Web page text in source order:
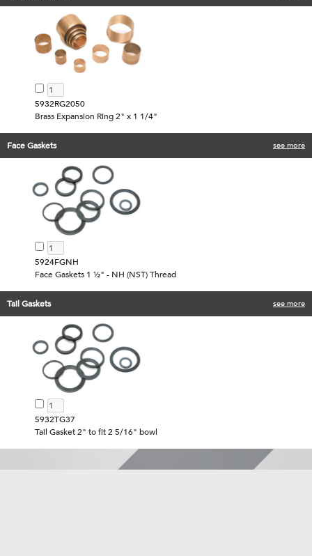
5932RG2050
Brass Expansion Ring 2" x 1 1/4"
Face Gaskets see more
5924FGNH
Face Gaskets 1 ½" - NH (NST) Thread
Tail Gaskets see more
5932TG37
Tail Gasket 2" to fit 2 5/16" bowl